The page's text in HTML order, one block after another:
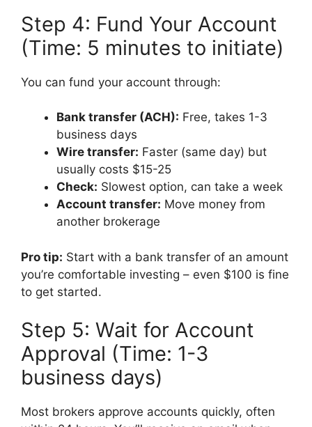
Step 4: Fund Your Account
(Time: 5 minutes to initiate)
You can fund your account through:
Bank transfer (ACH): Free, takes 1-3
business days
Wire transfer: Faster (same day) but
usually costs $15-25
Check: Slowest option, can take a week
Account transfer: Move money from
another brokerage
Pro tip: Start with a bank transfer of an amount
you’re comfortable investing – even $100 is fine
to get started.
Step 5: Wait for Account
Approval (Time: 1-3
business days)
Most brokers approve accounts quickly, often